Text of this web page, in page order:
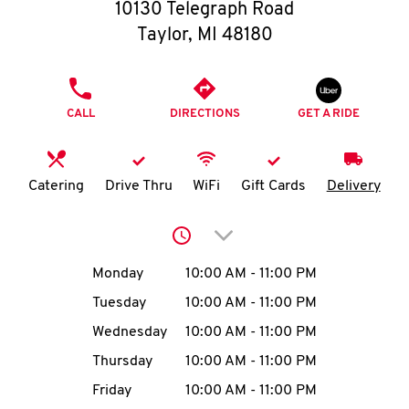
O
I
MENU
10130 Telegraph Road
Taylor, MI 48180
CALL DIRECTIONS GET A RIDE
Catering Drive Thru WiFi Gift Cards Delivery
Click to expand or
Day of the WeekHours
Monday 10:00 AM - 11:00 PM
Tuesday
10:00 AM - 11:00 PM
Wednesday
10:00 AM - 11:00 PM
Thursday
10:00 AM - 11:00 PM
Friday
10:00 AM - 11:00 PM